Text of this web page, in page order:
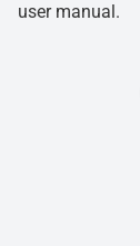
user manual.